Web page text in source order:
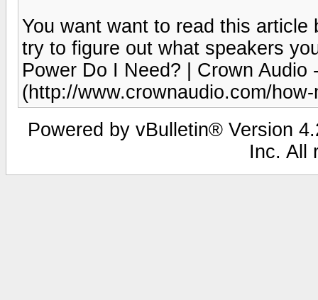
You want want to read this article
try to figure out what speakers
Power Do I Need? | Crown Audio
(http://www.crownaudio.com/
Powered by vBulletin® Version
Inc. All